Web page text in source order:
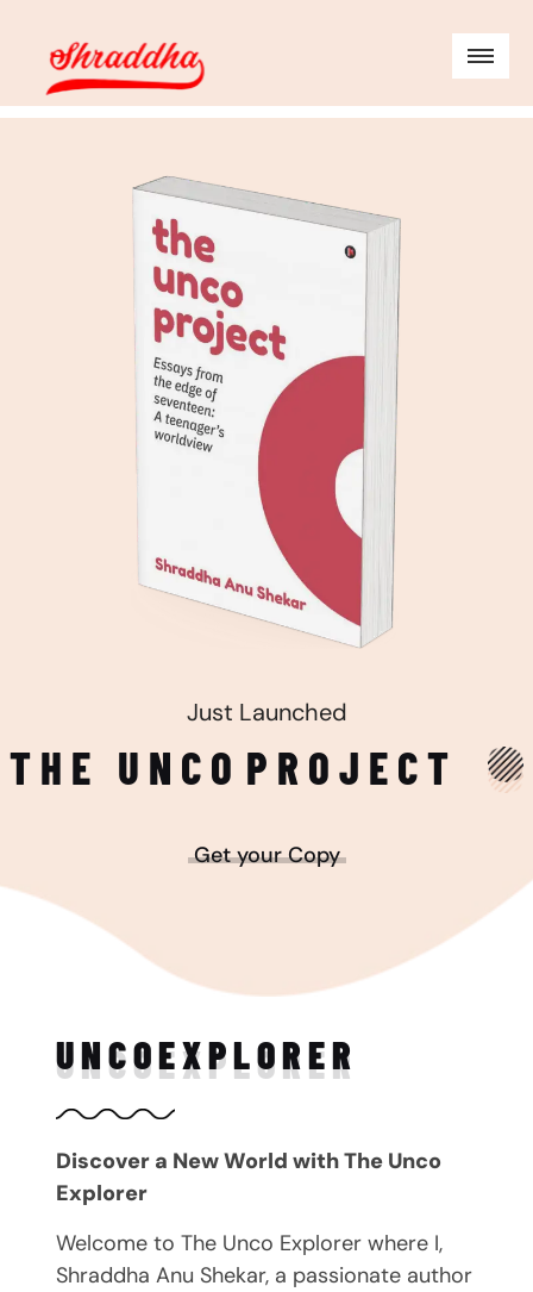
Just Launched
THE UNCO PROJECT
Get your Copy
UNCOEXPLORER
Discover a New World with The Unco
Explorer
Welcome to The Unco Explorer where I,
Shraddha Anu Shekar, a passionate author